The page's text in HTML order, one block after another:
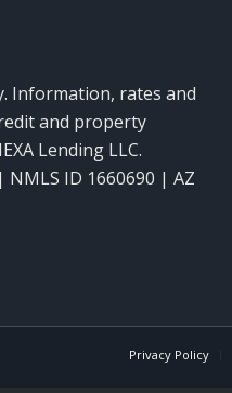
Information, rates and
and property
Lending LLC.
NMLS ID 1660690 | AZ
Privacy Policy